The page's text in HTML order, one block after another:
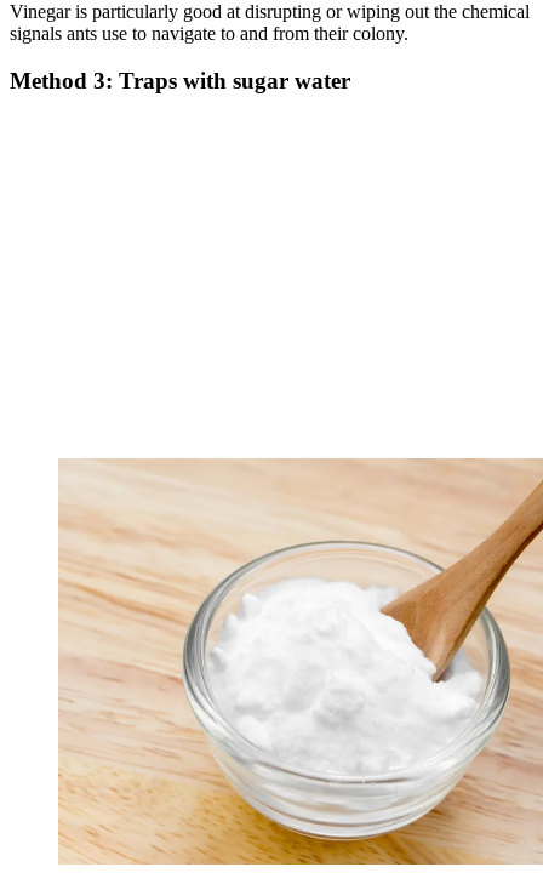
Vinegar is particularly good at disrupting or wiping out the chemical
signals ants use to navigate to and from their colony.
Method 3: Traps with sugar water